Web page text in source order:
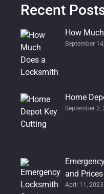
Recent
How
September
Home
September 2,
and
April 11, 2023